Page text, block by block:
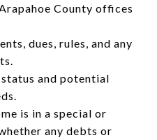
County offices
dues, rules, and any
and potential
is in a special or
any debts or